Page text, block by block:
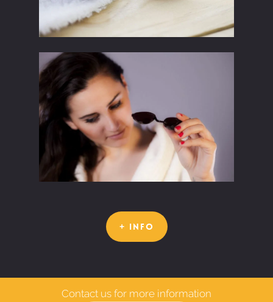
+ INFO
Contact us for more information